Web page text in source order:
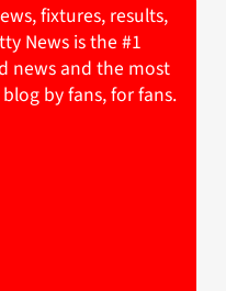
fixtures, results,
News is the #1
news and the most
by fans, for fans.